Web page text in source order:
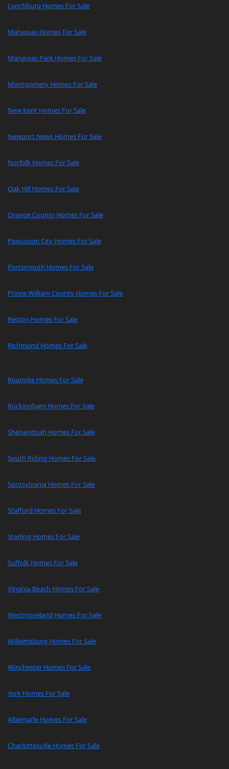
Lynchburg Homes For Sale
Manassas Homes For Sale
Manassas Park Homes For Sale
Montgomery Homes For Sale
New Kent Homes For Sale
Newport News Homes For Sale
Norfolk Homes For Sale
Oak Hill Homes For Sale
Orange County Homes For Sale
Poquoson City Homes For Sale
Portsmouth Homes For Sale
Prince William County Homes For Sale
Reston Homes For Sale
Richmond Homes For Sale
Roanoke Homes For Sale
Rockingham Homes For Sale
Shenandoah Homes For Sale
South Riding Homes For Sale
Spotsylvania Homes For Sale
Stafford Homes For Sale
Sterling Homes For Sale
Suffolk Homes For Sale
Virginia Beach Homes For Sale
Westmoreland Homes For Sale
Williamsburg Homes For Sale
Winchester Homes For Sale
York Homes For Sale
Albemarle Homes For Sale
Charlottesville Homes For Sale